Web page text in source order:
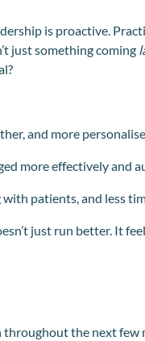
is proactive.
just something coming
and more
more effectively and
patients, and less
just run better. It
throughout the next few